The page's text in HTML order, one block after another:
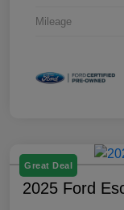
Mileage
Great Deal
2025 Ford